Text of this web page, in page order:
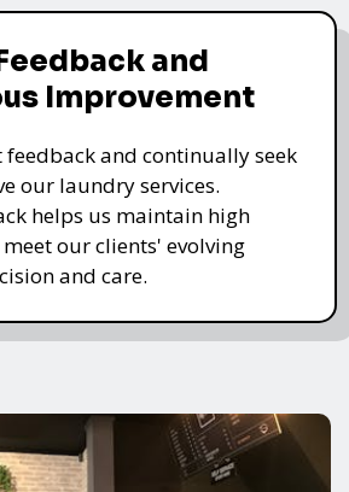
and
Improvement
feedback and continually seek
our laundry services.
helps us maintain high
our clients' evolving
and care.